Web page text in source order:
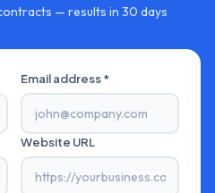
— results in 30 days
Email address *
Website URL